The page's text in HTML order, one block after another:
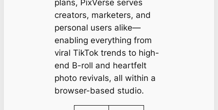
plans, PixVerse serves
creators, marketers, and
personal users alike—
enabling everything from
viral TikTok trends to high-
end B-roll and heartfelt
photo revivals, all within a
browser-based studio.